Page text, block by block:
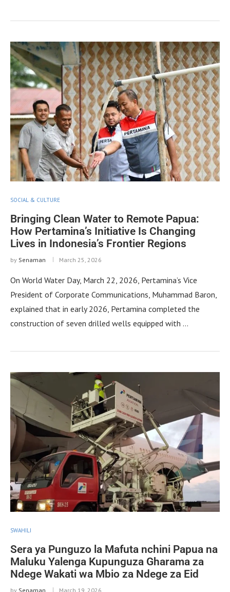
SOCIAL & CULTURE
Bringing Clean Water to Remote Papua:
How Pertamina’s Initiative Is Changing
Lives in Indonesia’s Frontier Regions
by Senaman March 25, 2026
On World Water Day, March 22, 2026, Pertamina’s Vice
President of Corporate Communications, Muhammad Baron,
explained that in early 2026, Pertamina completed the
construction of seven drilled wells equipped with …
SWAHILI
Sera ya Punguzo la Mafuta nchini Papua na
Maluku Yalenga Kupunguza Gharama za
Ndege Wakati wa Mbio za Ndege za Eid
by Senaman March 19, 2026